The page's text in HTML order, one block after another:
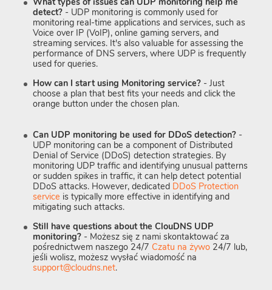
detect? - UDP monitoring is commonly used for
monitoring real-time applications and services, such as
Voice over IP (VoIP), online gaming servers, and
streaming services. It's also valuable for assessing the
performance of DNS servers, where UDP is frequently
used for queries.
How can I start using Monitoring service? - Just
choose a plan that best fits your needs and click the
orange button under the chosen plan.
Can UDP monitoring be used for DDoS detection? -
UDP monitoring can be a component of Distributed
Denial of Service (DDoS) detection strategies. By
monitoring UDP traffic and identifying unusual patterns
or sudden spikes in traffic, it can help detect potential
DDoS attacks. However, dedicated DDoS Protection
service is typically more effective in identifying and
mitigating such attacks.
Still have questions about the ClouDNS UDP
monitoring? - Możesz się z nami skontaktować za
pośrednictwem naszego 24/7 Czatu na żywo 24/7 lub,
jeśli wolisz, możesz wysłać wiadomość na
support@cloudns.net.